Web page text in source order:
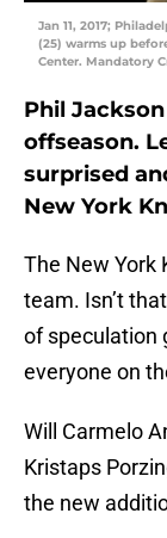
Jan 11, 2017;
(25) warms up
Center. Mandatory
Phil
offseason.
surprised
New York
The New York
team. Isn’t
of speculation
everyone on
Will Carmelo
Kristaps
the new